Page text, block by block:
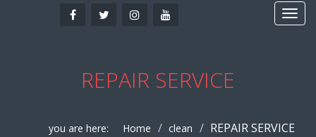
REPAIR SERVICE
you are here: Home clean REPAIR SERVICE